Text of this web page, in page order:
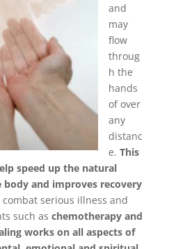
and
may
flow
throug
h the
hands
of over
any
distanc
e. This
speed up the natural
body and improves recovery
serious illness and
such as chemotherapy and
works on all aspects of